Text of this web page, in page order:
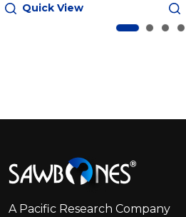
Quick View
Start
A Pacific Research Company